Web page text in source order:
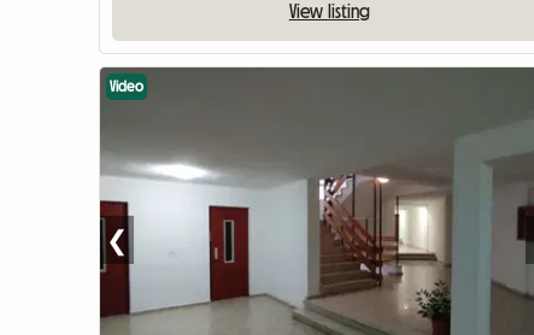
View listing
Video
❮